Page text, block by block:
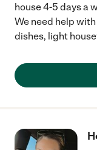
house 4-5 days a
We need help
dishes, light